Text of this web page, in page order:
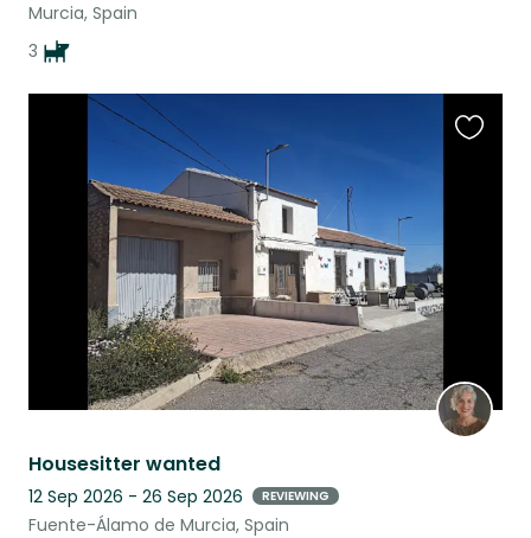
Murcia, Spain
3
Housesitter wanted
12 Sep 2026 - 26 Sep 2026 REVIEWING
Fuente-Álamo de Murcia, Spain